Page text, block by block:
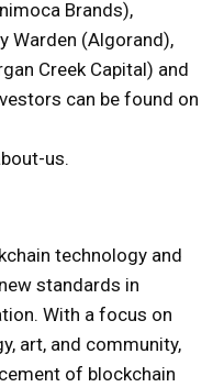
Brands),
Warden (Algorand),
Creek Capital) and
can be found on
us.
technology and
standards in
With a focus on
art, and community,
of blockchain